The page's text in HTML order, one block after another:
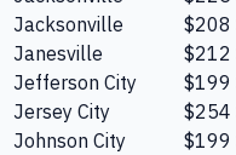
Jacksonville
$208
Janesville
$212
Jefferson City
$199
Jersey City
$254
Johnson City
$199